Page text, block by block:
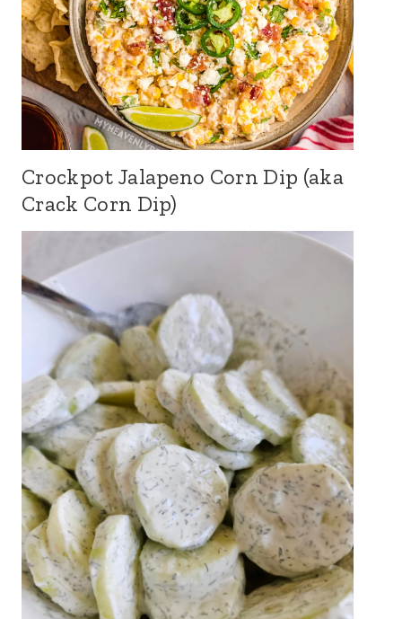
Crockpot Jalapeno Corn Dip (aka
Crack Corn Dip)